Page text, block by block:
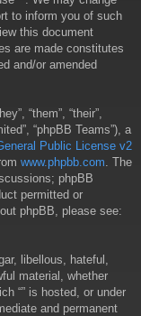
to inform you of such
this document
are made constitutes
and/or amended
“them”, “their”,
“phpBB Teams”), a
Public License v2
www.phpbb.com . The
phpBB
permitted or
phpBB, please see:
libellous, hateful,
material, whether
“” is hosted, or under
and permanent